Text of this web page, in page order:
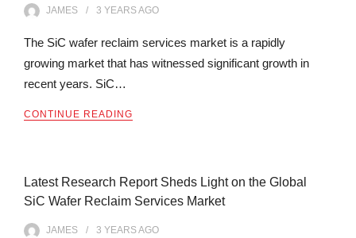
JAMES 3 YEARSAGO
The SiC wafer reclaim services market is a rapidly
growing market that has witnessed significant growth in
recent years. SiC…
CONTINUE READING
Latest Research Report Sheds Light on the Global
SiC Wafer Reclaim Services Market
JAMES 3 YEARSAGO